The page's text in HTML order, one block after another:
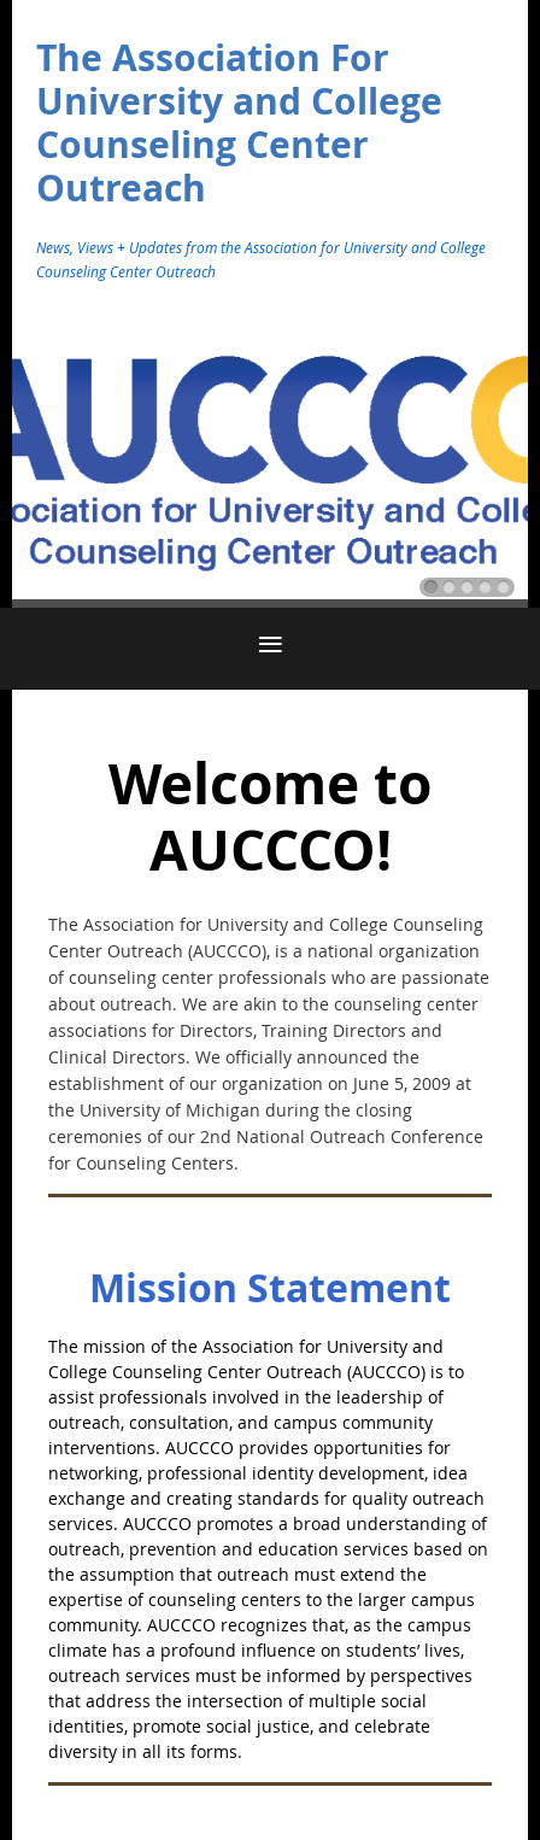
The Association For
University and College
Counseling Center
Outreach
News, Views + Updates from the Association for University and College
Counseling Center Outreach
Welcome to
AUCCCO!
The Association for University and College Counseling
Center Outreach (AUCCCO), is a national organization
of counseling center professionals who are passionate
about outreach. We are akin to the counseling center
associations for Directors, Training Directors and
Clinical Directors. We officially announced the
establishment of our organization on June 5, 2009 at
the University of Michigan during the closing
ceremonies of our 2nd National Outreach Conference
for Counseling Centers.
Mission Statement
The mission of the Association for University and
College Counseling Center Outreach (AUCCCO) is to
assist professionals involved in the leadership of
outreach, consultation, and campus community
interventions. AUCCCO provides opportunities for
networking, professional identity development, idea
exchange and creating standards for quality outreach
services. AUCCCO promotes a broad understanding of
outreach, prevention and education services based on
the assumption that outreach must extend the
expertise of counseling centers to the larger campus
community. AUCCCO recognizes that, as the campus
climate has a profound influence on students’ lives,
outreach services must be informed by perspectives
that address the intersection of multiple social
identities, promote social justice, and celebrate
diversity in all its forms.